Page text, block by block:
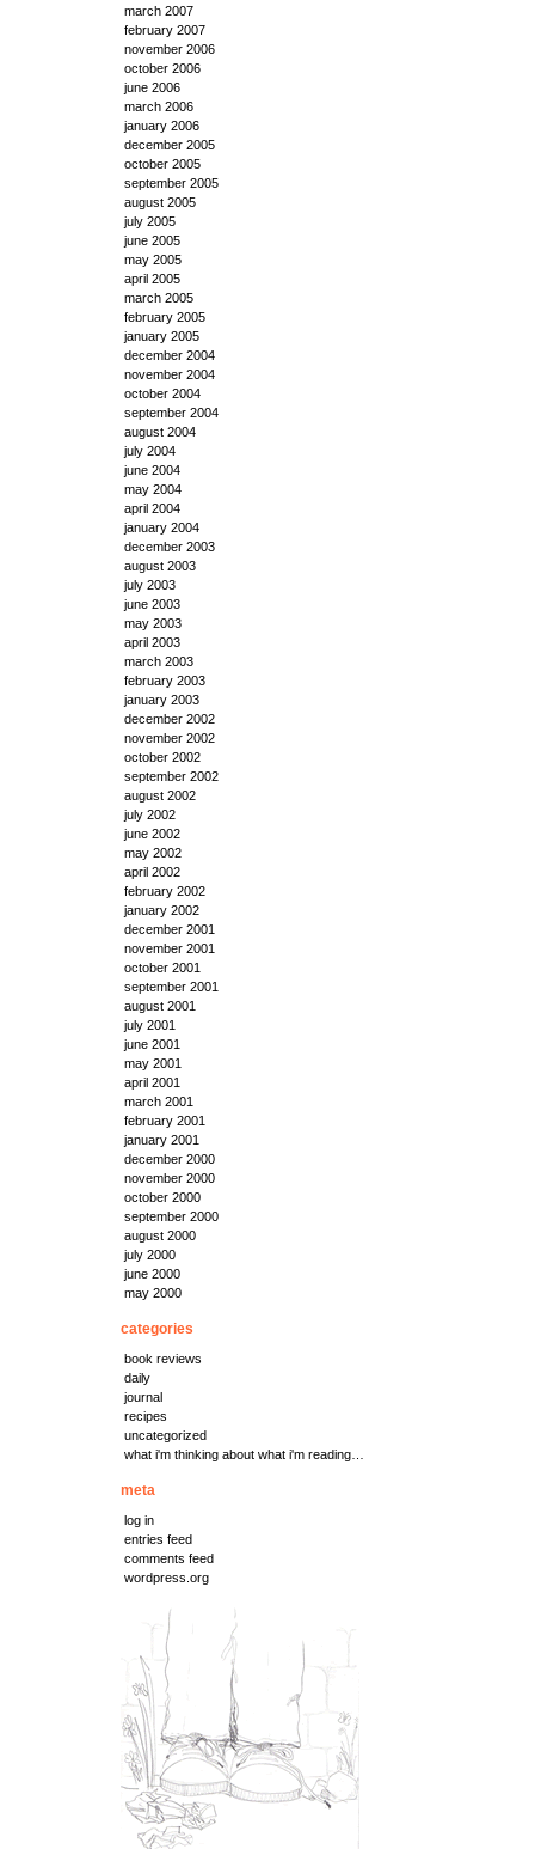
march 2007
february 2007
november 2006
october 2006
june 2006
march 2006
january 2006
december 2005
october 2005
september 2005
august 2005
july 2005
june 2005
may 2005
april 2005
march 2005
february 2005
january 2005
december 2004
november 2004
october 2004
september 2004
august 2004
july 2004
june 2004
may 2004
april 2004
january 2004
december 2003
august 2003
july 2003
june 2003
may 2003
april 2003
march 2003
february 2003
january 2003
december 2002
november 2002
october 2002
september 2002
august 2002
july 2002
june 2002
may 2002
april 2002
february 2002
january 2002
december 2001
november 2001
october 2001
september 2001
august 2001
july 2001
june 2001
may 2001
april 2001
march 2001
february 2001
january 2001
december 2000
november 2000
october 2000
september 2000
august 2000
july 2000
june 2000
may 2000
categories
book reviews
daily
journal
recipes
uncategorized
what i'm thinking about what i'm reading…
meta
log in
entries feed
comments feed
wordpress.org